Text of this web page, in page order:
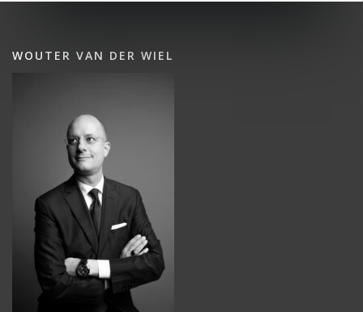
WOUTER VAN DER WIEL